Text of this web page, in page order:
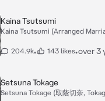
Kaina Tsutsumi
Kaina Tsutsumi (Arranged
204.9k• 143 likes•over 3
Setsuna Tokage
Setsuna Tokage (取蔭切奈,